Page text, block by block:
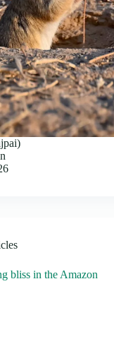
bliss in the Amazon